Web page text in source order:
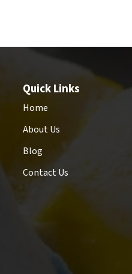
Quick Links
Home
About Us
Blog
Contact Us